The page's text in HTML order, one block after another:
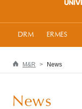
DRM ERMES
M&R News
News